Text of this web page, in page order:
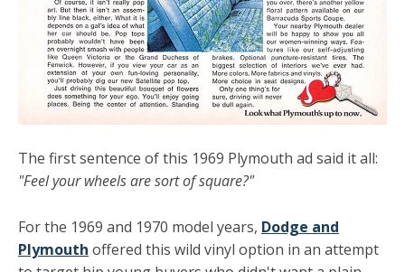
The first sentence of this 1969 Plymouth ad said it all:
"Feel your wheels are sort of square?"
For the 1969 and 1970 model years, Dodge and
Plymouth offered this wild vinyl option in an attempt